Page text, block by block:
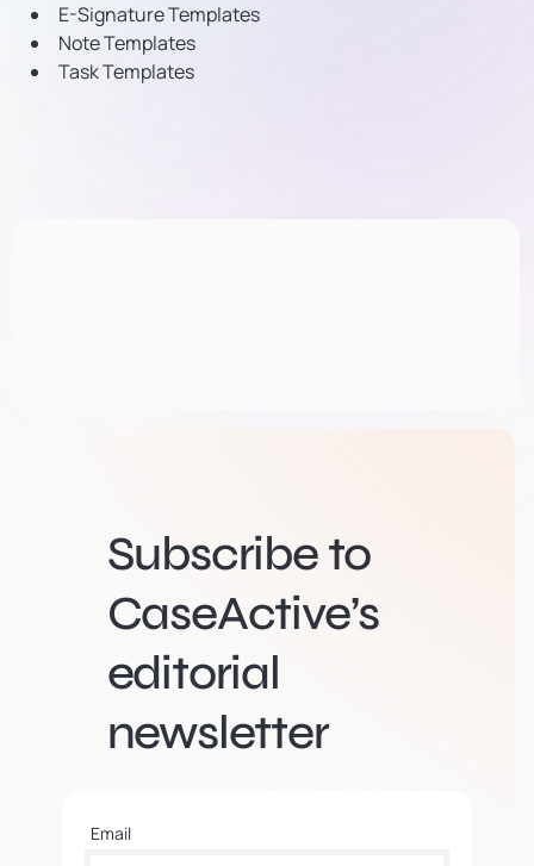
E-Signature Templates
Note Templates
Task Templates
Subscribe to
CaseActive’s
editorial
newsletter
Email